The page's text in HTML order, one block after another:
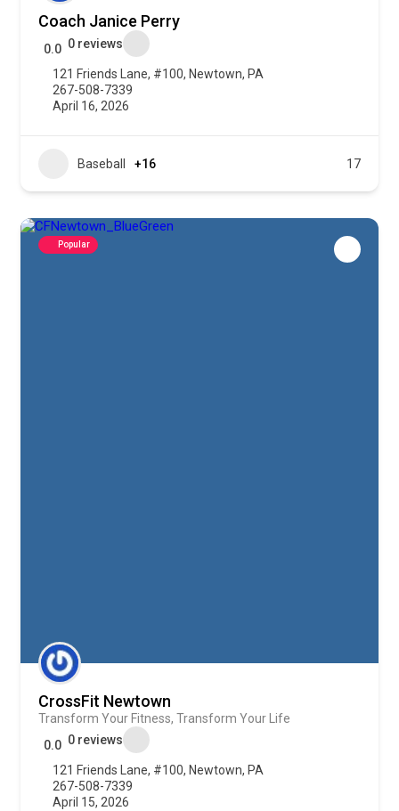
Coach Janice Perry
0.0 0 reviews
121 Friends Lane, #100, Newtown, PA
267-508-7339
April 16, 2026
Baseball +16 17
Popular
CrossFit Newtown
Transform Your Fitness, Transform Your Life
0.0 0 reviews
121 Friends Lane, #100, Newtown, PA
267-508-7339
April 15, 2026